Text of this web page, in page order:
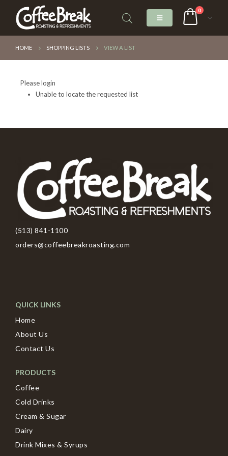
0
HOME SHOPPING LISTS VIEW A LIST
Please login
Unable to locate the requested list
(513) 841-1100
orders@coffeebreakroasting.com
QUICK LINKS
Home
About Us
Contact Us
PRODUCTS
Coffee
Cold Drinks
Cream & Sugar
Dairy
Drink Mixes & Syrups